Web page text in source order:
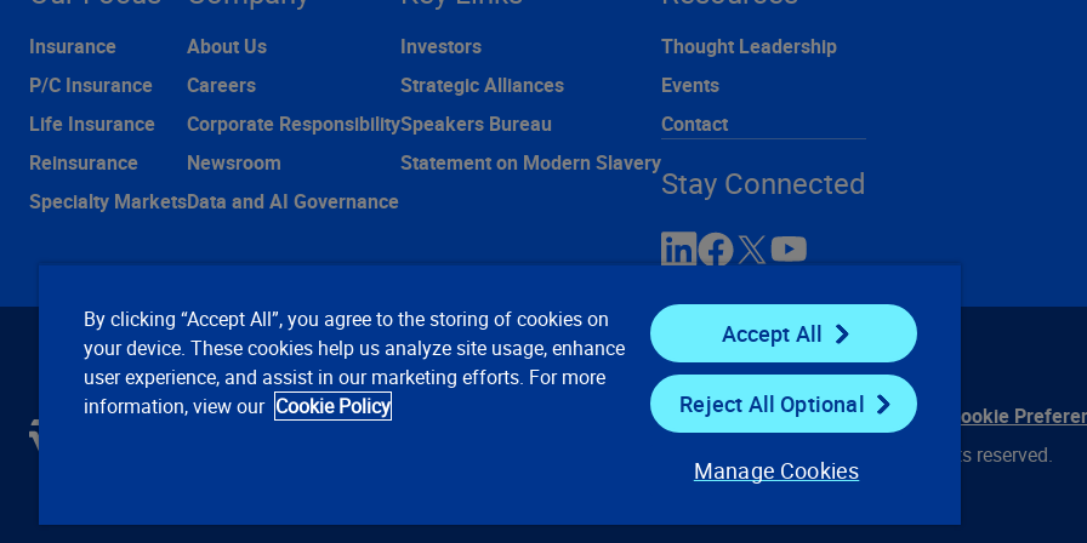
Insurance
P/C Insurance
Life Insurance
Reinsurance
Specialty Markets
About Us
Careers
Corporate Responsibility
Newsroom
Data and AI Governance
Investors
Strategic Alliances
Speakers Bureau
Statement on Modern Slavery
Thought Leadership
Events
Contact
Stay Connected
Privacy Notices Conditions of Use
Cookie
© 2008, 2026 Verisk Analytics, Inc. All rights reserved.
By clicking “Accept All”, you agree to the storing of cookies on
your device. These cookies help us analyze site usage, enhance
user experience, and assist in our marketing efforts. For more
information, view our Cookie Policy
Accept All
Reject All Optional
Manage Cookies